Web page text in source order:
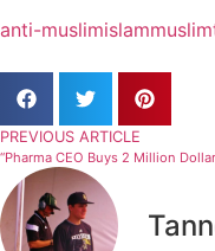
anti-muslimislammuslim
PREVIOUS ARTICLE